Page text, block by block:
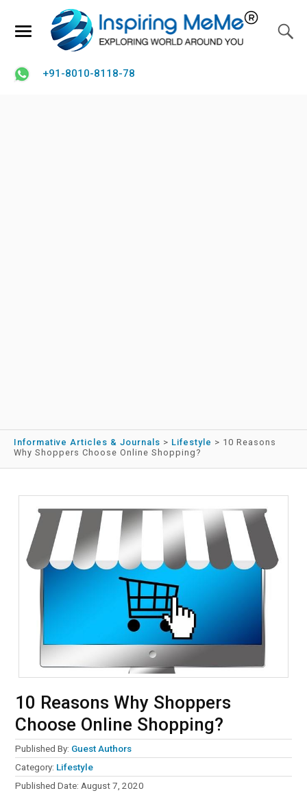
+91-8010-8118-78
Informative Articles & Journals > Lifestyle > 10 Reasons
Why Shoppers Choose Online Shopping?
10 Reasons Why Shoppers
Choose Online Shopping?
Published By: Guest Authors
Category: Lifestyle
Published Date: August 7, 2020